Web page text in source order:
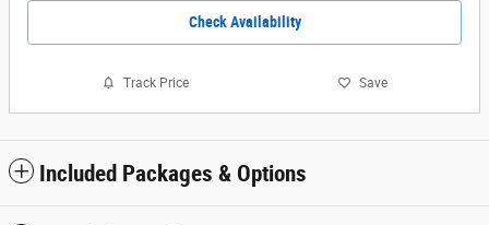
Check Availability
Track Price Save
Included Packages & Options